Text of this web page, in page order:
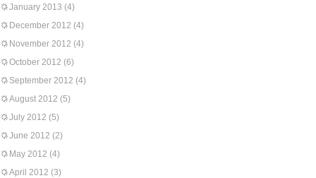
January 2013 (4)
December 2012 (4)
November 2012 (4)
October 2012 (6)
September 2012 (4)
August 2012 (5)
July 2012 (5)
June 2012 (2)
May 2012 (4)
April 2012 (3)